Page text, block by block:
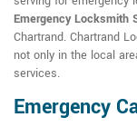
Emergency Locksmith
Chartrand. Chartrand
not only in the local
services.
Emergency